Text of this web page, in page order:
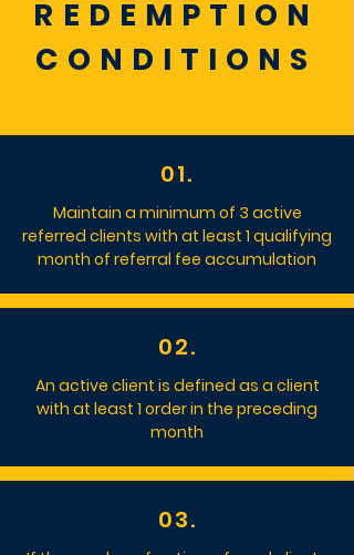
REDEMPTION
CONDITIONS
01.
Maintain a minimum of 3 active
referred clients with at least 1 qualifying
month of referral fee accumulation
02.
An active client is defined as a client
with at least 1 order in the preceding
month
03.